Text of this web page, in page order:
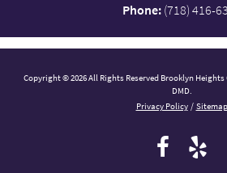
Phone: (718) 416-
Copyright © 2026 All Rights Reserved Brooklyn
DMD.
Privacy Policy / Sitemap